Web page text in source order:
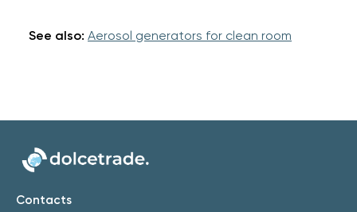
See also: Aerosol generators for clean room
Contacts